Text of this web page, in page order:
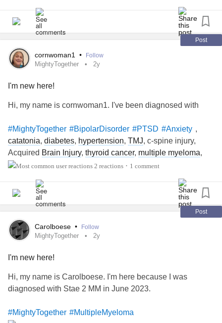
March 1-31:
Awareness Month
March 1-31:
Myeloma
Month
March 1-31: National Cheerleading Safety Month
Month
March 1-31: National Kidney Month
March 1-31: Problem Gambling Awareness Month
March 1-31: Save Your Vision Month
March 1-31: Trisomy Awareness Month
March 1-31: Workplace Eye Wellness Month
March 1-6: NationalAplastic Anemia& MDS Awareness
Week
March 2: World Teen Mental Wellness Day
March 3: World Birth Defects Day
March 3: World Hearing Day
March 4: HPV Awareness Day
March 4: World
March 7: National Hospitalist Day
March 10: National Women and GirlsHIV/AIDS
March 10-16: Patient Safety Awareness Week
Post
cornwoman1 • Follow
MightyTogether 2y
I'm new here!
Hi, my name is cornwoman1. I've been diagnosed with
#MightyTogether #BipolarDisorder #PTSD #Anxiety ,
catatonia, diabetes, hypertension, TMJ, c-spine injury,
Acquired Brain Injury, thyroid cancer, multiple myeloma,
asthma, chronic bronchitis,GERD, duodenal ulcer, chronic
2 reactions • 1 comment
Post
Carolboese • Follow
MightyTogether 2y
I'm new here!
Hi, my name is Carolboese. I'm here because I was
diagnosed with Stae 2 MM in June 2023.
#MightyTogether #MultipleMyeloma